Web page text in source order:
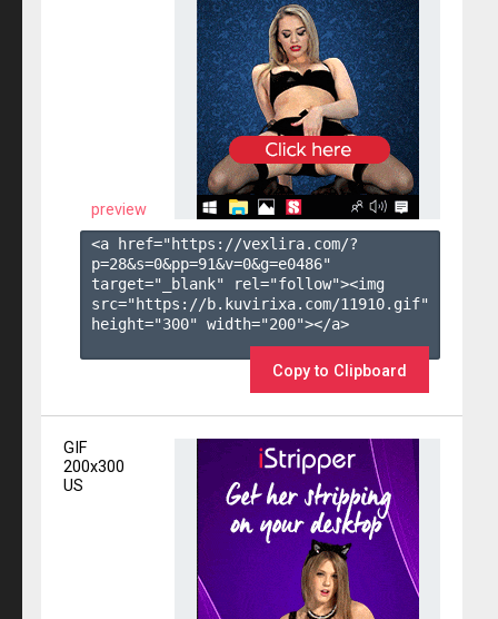
preview
<a href="https://vexlira.com/?
p=28&s=0&pp=91&v=0&g=e0486"
target="_blank" rel="follow"><img
src="https://b.kuvirixa.com/11910.gif"
height="300" width="200"></a>
Copy to Clipboard
GIF
200x300
US